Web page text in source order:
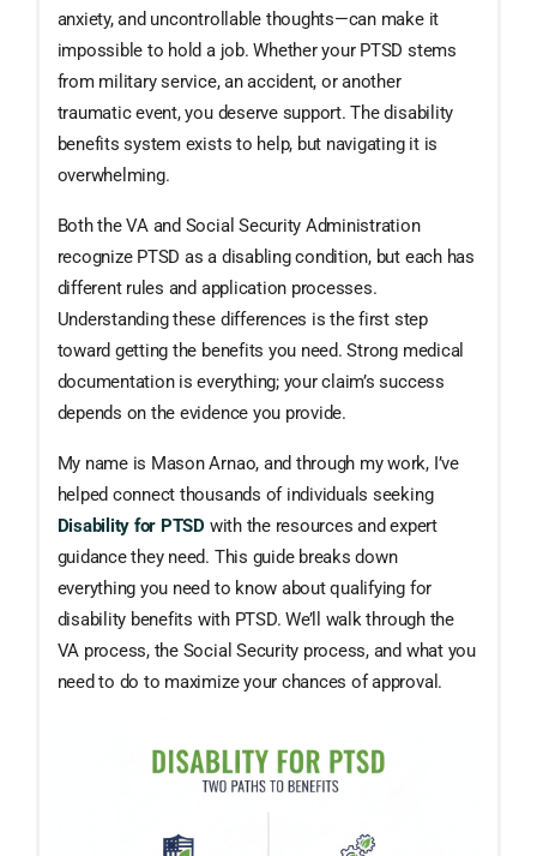
anxiety, and uncontrollable thoughts—can make it
impossible to hold a job. Whether your PTSD stems
from military service, an accident, or another
traumatic event, you deserve support. The disability
benefits system exists to help, but navigating it is
overwhelming.
Both the VA and Social Security Administration
recognize PTSD as a disabling condition, but each has
different rules and application processes.
Understanding these differences is the first step
toward getting the benefits you need. Strong medical
documentation is everything; your claim’s success
depends on the evidence you provide.
My name is Mason Arnao, and through my work, I’ve
helped connect thousands of individuals seeking
Disability for PTSD with the resources and expert
guidance they need. This guide breaks down
everything you need to know about qualifying for
disability benefits with PTSD. We’ll walk through the
VA process, the Social Security process, and what you
need to do to maximize your chances of approval.